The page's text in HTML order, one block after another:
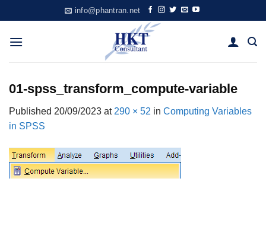
to
content
info@phantran.net
01-spss_transform_compute-variable
Published 20/09/2023 at 290 × 52 in Computing Variables
in SPSS